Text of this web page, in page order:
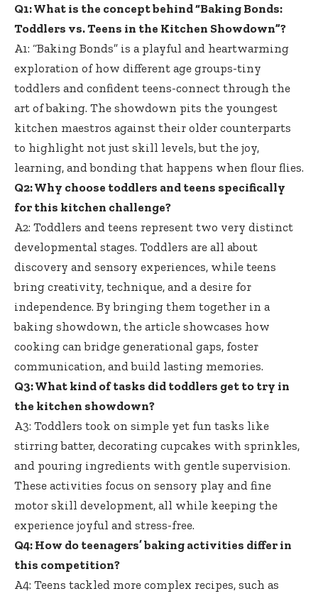
Q1: What is the concept behind “Baking Bonds:
Toddlers vs. Teens in the Kitchen Showdown”?
A1: “Baking Bonds” is a playful and heartwarming
exploration of how different age groups-tiny
toddlers and confident teens-connect through the
art of baking. The showdown pits the youngest
kitchen maestros against their older counterparts
to highlight not just skill levels, but the joy,
learning, and bonding that happens when flour flies.
Q2: Why choose toddlers and teens specifically
for this kitchen challenge?
A2: Toddlers and teens represent two very distinct
developmental stages. Toddlers are all about
discovery and sensory experiences, while teens
bring creativity, technique, and a desire for
independence. By bringing them together in a
baking showdown, the article showcases how
cooking can bridge generational gaps, foster
communication, and build lasting memories.
Q3: What kind of tasks did toddlers get to try in
the kitchen showdown?
A3: Toddlers took on simple yet fun tasks like
stirring batter, decorating cupcakes with sprinkles,
and pouring ingredients with gentle supervision.
These activities focus on sensory play and fine
motor skill development, all while keeping the
experience joyful and stress-free.
Q4: How do teenagers’ baking activities differ in
this competition?
A4: Teens tackled more complex recipes, such as